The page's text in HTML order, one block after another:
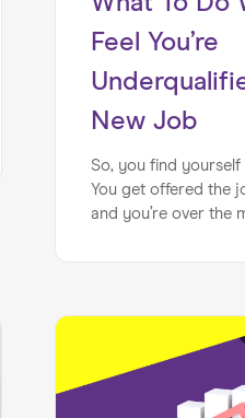
Feel You’re
New Job
So, you find yourself
You get offered the
and you’re over the